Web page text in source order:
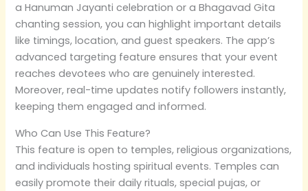
a Hanuman Jayanti celebration or a Bhagavad Gita
chanting session, you can highlight important details
like timings, location, and guest speakers. The app’s
advanced targeting feature ensures that your event
reaches devotees who are genuinely interested.
Moreover, real-time updates notify followers instantly,
keeping them engaged and informed.
Who Can Use This Feature?
This feature is open to temples, religious organizations,
and individuals hosting spiritual events. Temples can
easily promote their daily rituals, special pujas, or